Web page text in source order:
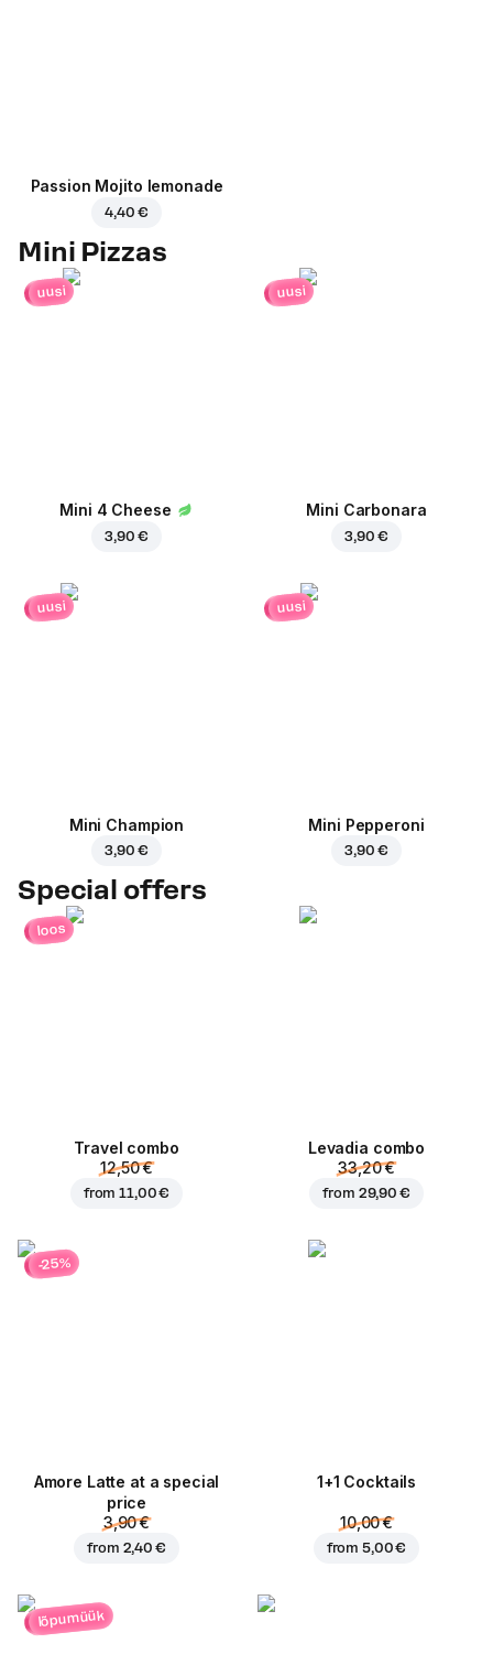
Passion Mojito lemonade
4,40 €
Mini Pizzas
uusi
Mini 4 Cheese
3,90 €
uusi
Mini Carbonara
3,90 €
uusi
Mini Champion
3,90 €
uusi
Mini Pepperoni
3,90 €
Special offers
loos
Travel combo
12,50 €
from11,00 €
Levadia combo
33,20 €
from 29,90 €
-25%
Amore Latte at a special
price
3,90 €
from 2,40 €
1+1 Cocktails
10,00 €
from5,00 €
lõpumüük